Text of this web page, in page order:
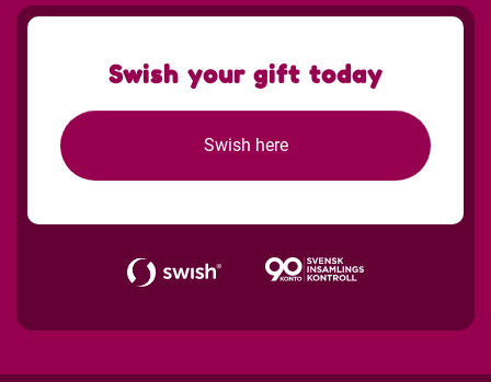
Swish your gift today
Swish here